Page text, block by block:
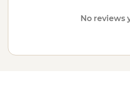
traditions practised by hundreds
destinations.
No reviews